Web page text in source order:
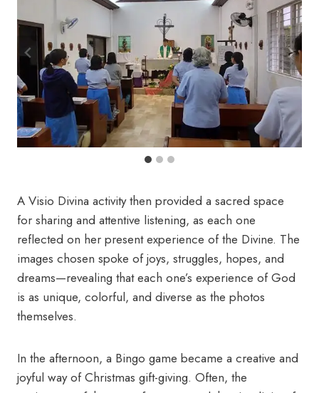
A Visio Divina activity then provided a sacred space
for sharing and attentive listening, as each one
reflected on her present experience of the Divine. The
images chosen spoke of joys, struggles, hopes, and
dreams—revealing that each one’s experience of God
is as unique, colorful, and diverse as the photos
themselves.
In the afternoon, a Bingo game became a creative and
joyful way of Christmas gift-giving. Often, the